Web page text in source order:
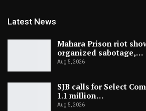
Latest News
Mahara Prison riot
organized sabotage,…
Aug 5, 2026
SJB calls for Select
1.1 million…
Aug 5, 2026